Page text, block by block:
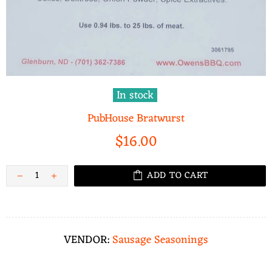
In stock
PubHouse Bratwurst
$16.00
ADD TO CART
VENDOR:Sausage Seasonings